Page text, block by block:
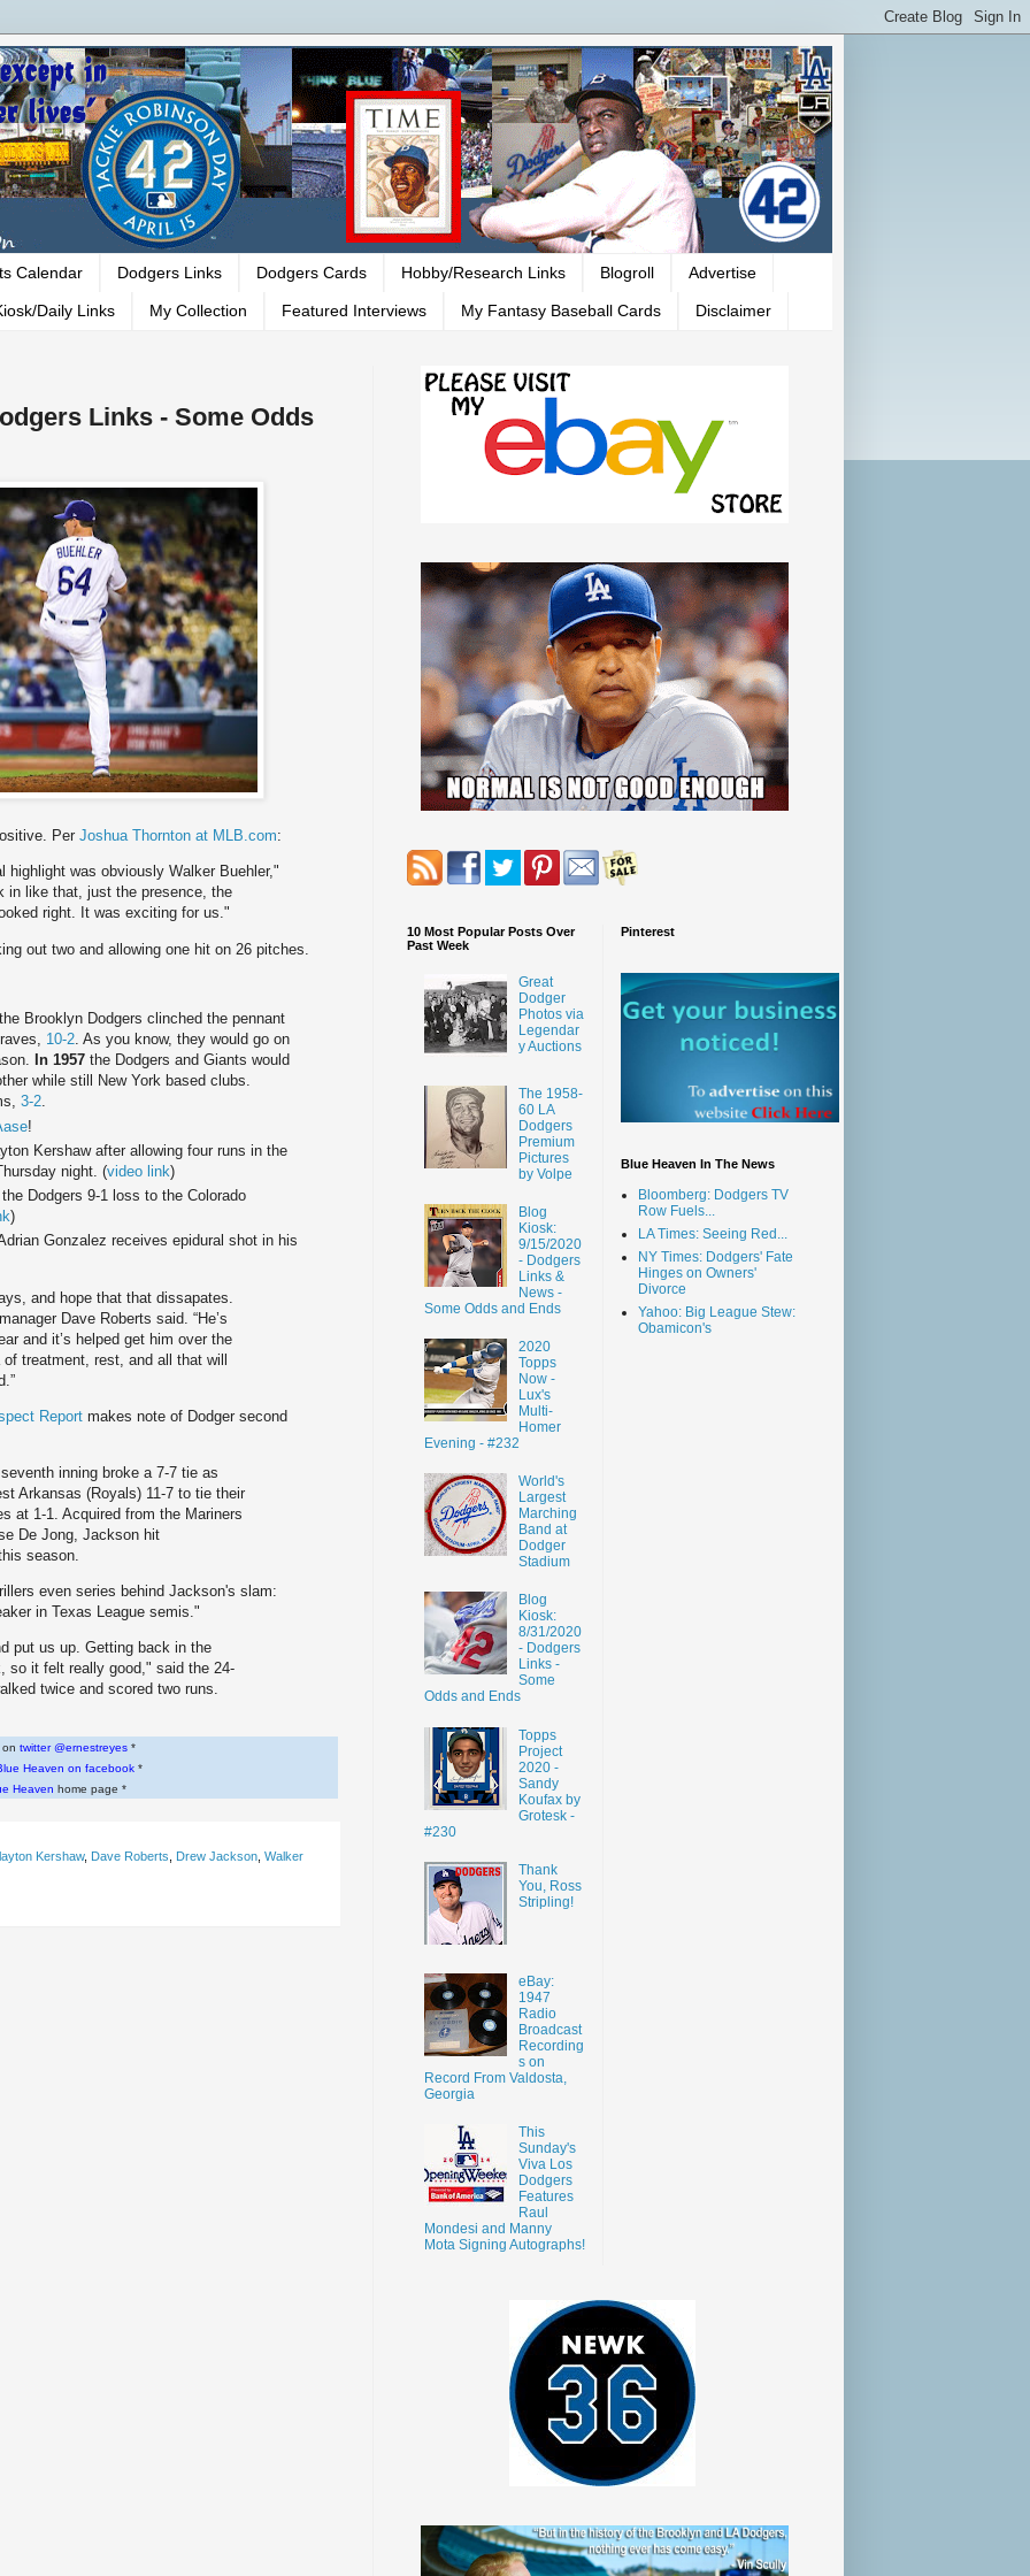
Calendar Dodgers Links Dodgers Cards Hobby/Research Links Blogroll Advertise
Daily Links My Collection Featured Interviews My Fantasy Baseball Cards Disclaimer
Links - Some Odds
Per Joshua Thornton at MLB.com:
highlight was obviously Walker Buehler,"
in like that, just the presence, the
right. It was exciting for us."
out two and allowing one hit on 26 pitches.
Brooklyn Dodgers clinched the pennant
10-2. As you know, they would go on
In 1957 the Dodgers and Giants would
while still New York based clubs.
3-2.
!
Kershaw after allowing four runs in the
night. (video link)
Dodgers 9-1 loss to the Colorado
)
Gonzalez receives epidural shot in his
and hope that that dissapates.
Dave Roberts said. “He’s
and it’s helped get him over the
treatment, rest, and all that will
Report makes note of Dodger second
inning broke a 7-7 tie as
Arkansas (Royals) 11-7 to tie their
at 1-1. Acquired from the Mariners
De Jong, Jackson hit
season.
even series behind Jackson's slam:
in Texas League semis."
put us up. Getting back in the
so it felt really good," said the 24-
twice and scored two runs.
twitter @ernestreyes*
Heaven on facebook*
Heaven home page *
Kershaw, Dave Roberts Drew Jackson, Walker
10 Most Popular Posts Over
Past Week
Great
Dodger
Photos via
Legendar
y Auctions
The 1958-
60 LA
Dodgers
Premium
Pictures
by Volpe
Blog
Kiosk:
9/15/2020
- Dodgers
Links &
News -
Some Odds and Ends
2020
Topps
Now -
Lux's
Multi-
Homer
Evening - #232
World's
Largest
Marching
Band at
Dodger
Stadium
Blog
Kiosk:
8/31/2020
- Dodgers
Links -
Some
Odds and Ends
Topps
Project
2020 -
Sandy
Koufax by
Grotesk -
#230
Thank
You, Ross
Stripling!
eBay:
1947
Radio
Broadcast
Recording
s on
Record From Valdosta,
Georgia
This
Sunday's
Viva Los
Dodgers
Features
Raul
Mondesi and Manny
Mota Signing Autographs!
Pinterest
Blue Heaven In The News
Bloomberg: Dodgers TV
Row Fuels...
LA Times: Seeing Red...
NY Times: Dodgers' Fate
Hinges on Owners'
Divorce
Yahoo: Big League Stew:
Obamicon's